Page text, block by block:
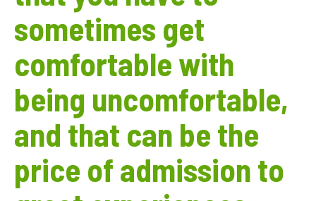
sometimes get
comfortable with
being uncomfortable,
and that can be the
price of admission to